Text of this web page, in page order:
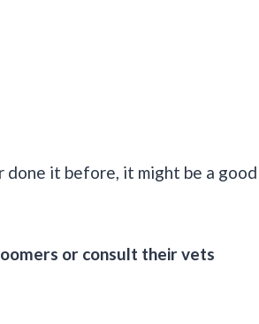
done it before, it might be a good
or consult their vets